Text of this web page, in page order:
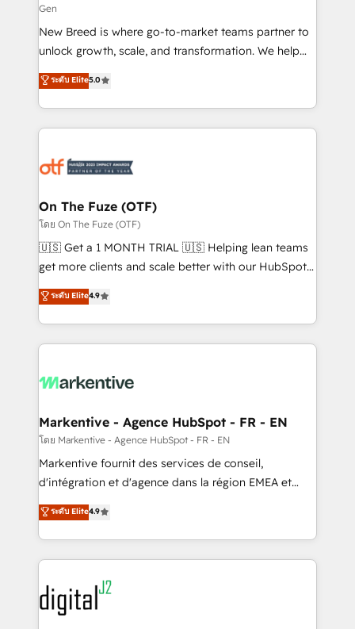
Expert deployment of Breeze AI and custom agents
to automate growth. 🏆 Elite Excellence - 8 platform
accreditations and deep HIPAA-compliance
expertise. - A team of 250+ experts dedicated to
your resilient growth.
Gen
New Breed is where go-to-market teams partner to
unlock growth, scale, and transformation. We help
companies activate HubSpot’s AI-powered
customer platform and operationalize HubSpot’s
Loop Marketing framework through expert-led
services, smart agents, and purpose-built apps,
results, fast. ⚙️CRM & RevOps: Align all Hubs to your
🎯Demand Gen & ABM: Drive pipeline with inbound,
ABM, AEO, SEO, & paid media. 👩‍💻Web Design:
Build high-performing websites with UX, messaging,
& conversion strategy that drive results. 🤖AI
AI, & maximize AEO with tailored AI services. 🧩
Integrations: Extend HubSpot with custom
ระดับ Elite5.0
On The Fuze (OTF)
โดย On The Fuze (OTF)
🇺🇸 Get a 1 MONTH TRIAL 🇺🇸 Helping lean teams
get more clients and scale better with our HubSpot
Consulting & 'Done For You' Services. 🚀 Who We
Work With 🚀 We help lean, growing companies: -
Win more business - Reduce no-shows - Improve
lead & deal conversion rates - Scale with less
What do you get? 🤓 Our client's are too busy to
Personal Consultant + Tech Team to handle the
heavy lifting of mapping out AND building your ideal
system. + Get best practices and 'don't know what
you don't know' recommendations to maximize
6,500+ Partners) and was named 2023 HubSpot
Partner of the Year 💥 Trusted by 2,500+ companies
www.onthefuze.com/hubspot-admin Contact us to
learn more!
ระดับ Elite4.9
Markentive - Agence HubSpot - FR - EN
โดย Markentive - Agence HubSpot - FR - EN
Markentive fournit des services de conseil,
d'intégration et d'agence dans la région EMEA et
North America. Avec plus de 115 experts en
marketing automation, Growth, Revops, CRM et
webdesign. Markentive is both a consulting firm, a
digital agency and an integrator. With over 115
experts in marketing automation, growth, revops,
CRM and webdesign (We focus on EMEA - USA
customers).
ระดับ Elite4.9